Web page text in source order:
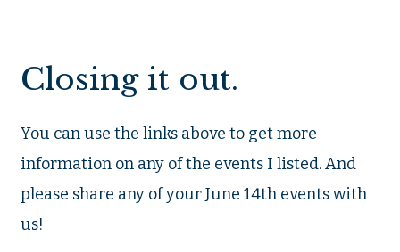
Closing it out.
You can use the links above to get more
information on any of the events I listed. And
please share any of your June 14th events with
us!